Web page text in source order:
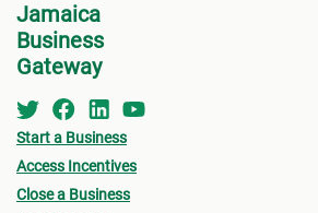
Jamaica
Business
Gateway
Start a Business
Access Incentives
Close a Business